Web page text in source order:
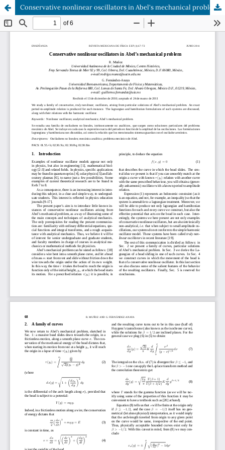
Conservative nonlinear oscillators in Abel's mechanical problem